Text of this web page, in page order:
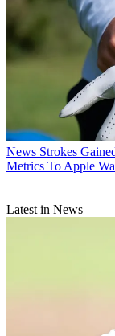
News Strokes
Metrics To Apple
Latest in News